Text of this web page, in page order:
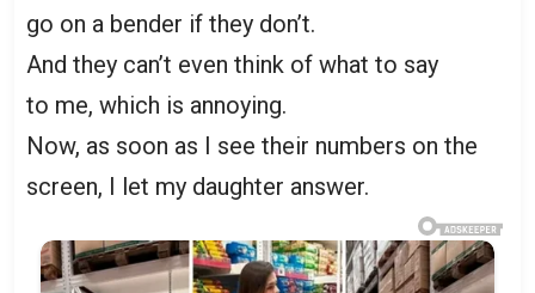
go on a bender if they don’t.
And they can’t even think of what to say
to me, which is annoying.
Now, as soon as I see their numbers on the
screen, I let my daughter answer.